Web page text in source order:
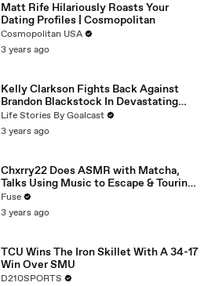
Matt Rife Hilariously Roasts Your
Dating Profiles | Cosmopolitan
Cosmopolitan USA
3 years ago
Kelly Clarkson Fights Back Against
Brandon Blackstock In Devastating
Divorce Battle
Life Stories By Goalcast
3 years ago
Chxrry22 Does ASMR with Matcha,
Talks Using Music to Escape & Touring
with The Weeknd
Fuse
3 years ago
TCU Wins The Iron Skillet With A 34-17
Win Over SMU
D210SPORTS